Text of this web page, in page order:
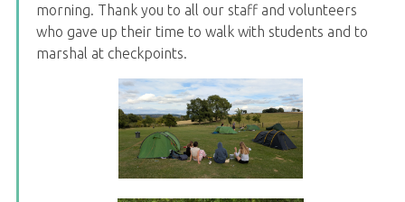
morning. Thank you to all our staff and volunteers
who gave up their time to walk with students and to
marshal at checkpoints.